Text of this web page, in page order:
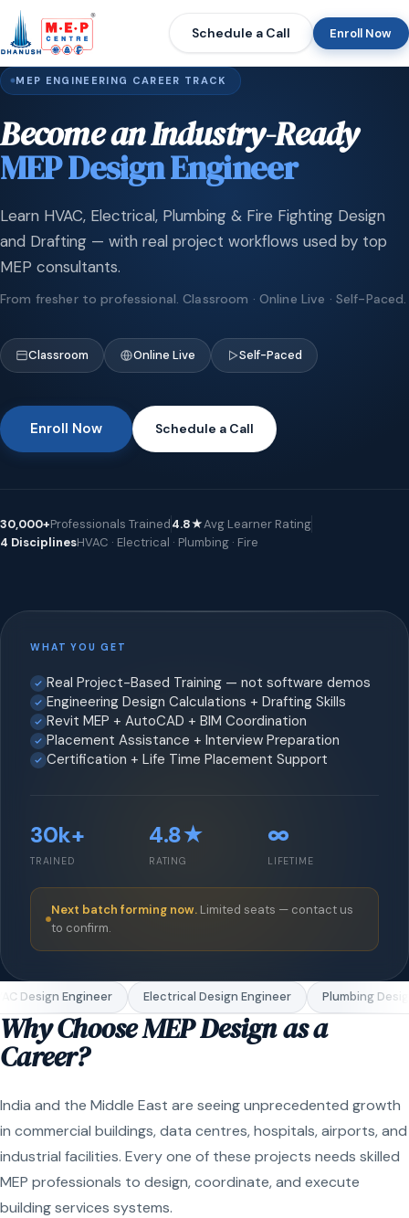
Schedule a Call Enroll Now
MEP ENGINEERING CAREER TRACK
Become an Industry-Ready
MEP Design Engineer
Learn HVAC, Electrical, Plumbing & Fire Fighting Design
and Drafting — with real project workflows used by top
MEP consultants.
From fresher to professional. Classroom · Online Live · Self-Paced.
Classroom Online Live Self-Paced
Enroll Now Schedule a Call
30,000+Professionals Trained4.8★Avg Learner Rating
4 DisciplinesHVAC · Electrical · Plumbing · Fire
WHAT YOU GET
Real Project-Based Training — not software demos
Engineering Design Calculations + Drafting Skills
Revit MEP + AutoCAD + BIM Coordination
Placement Assistance + Interview Preparation
Certification + Life Time Placement Support
30k+
TRAINED
4.8★
RATING
∞
LIFETIME
Next batch forming now. Limited seats — contact us
to confirm.
Design Engineer Electrical Design Engineer Plumbing
Why Choose MEP Design as a
Career?
India and the Middle East are seeing unprecedented growth
in commercial buildings, data centres, hospitals, airports, and
industrial facilities. Every one of these projects needs skilled
MEP professionals to design, coordinate, and execute
building services systems.